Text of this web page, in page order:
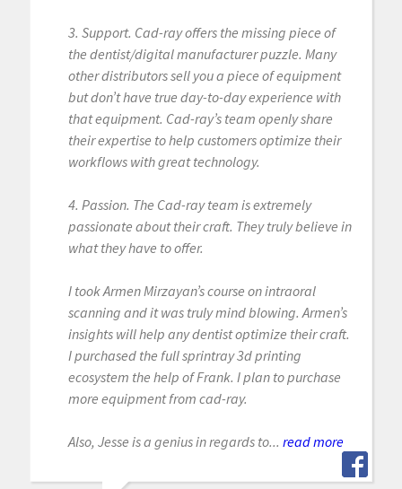
3. Support. Cad-ray offers the missing piece of
the dentist/digital manufacturer puzzle. Many
other distributors sell you a piece of equipment
but don’t have true day-to-day experience with
that equipment. Cad-ray’s team openly share
their expertise to help customers optimize their
workflows with great technology.
4. Passion. The Cad-ray team is extremely
passionate about their craft. They truly believe in
what they have to offer.
I took Armen Mirzayan’s course on intraoral
scanning and it was truly mind blowing. Armen’s
insights will help any dentist optimize their craft.
I purchased the full sprintray 3d printing
ecosystem the help of Frank. I plan to purchase
more equipment from cad-ray.
Also, Jesse is a genius in regards to... read more